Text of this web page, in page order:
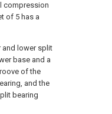
compression
of 5 has a
and lower split
base and a
of the
and the
bearing